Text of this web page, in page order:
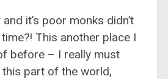
it’s poor monks didn’t
This another place I
before – I really must
part of the world,